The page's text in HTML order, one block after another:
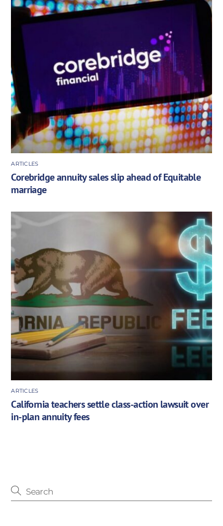
ARTICLES
Corebridge annuity sales slip ahead of Equitable
marriage
ARTICLES
California teachers settle class-action lawsuit over
in-plan annuity fees